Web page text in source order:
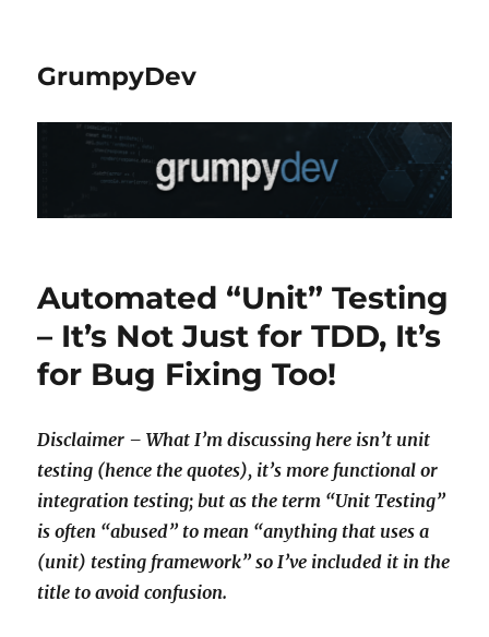
GrumpyDev
Automated “Unit” Testing
– It’s Not Just for TDD, It’s
for Bug Fixing Too!
Disclaimer – What I’m discussing here isn’t unit
testing (hence the quotes), it’s more functional or
integration testing; but as the term “Unit Testing”
is often “abused” to mean “anything that uses a
(unit) testing framework” so I’ve included it in the
title to avoid confusion.